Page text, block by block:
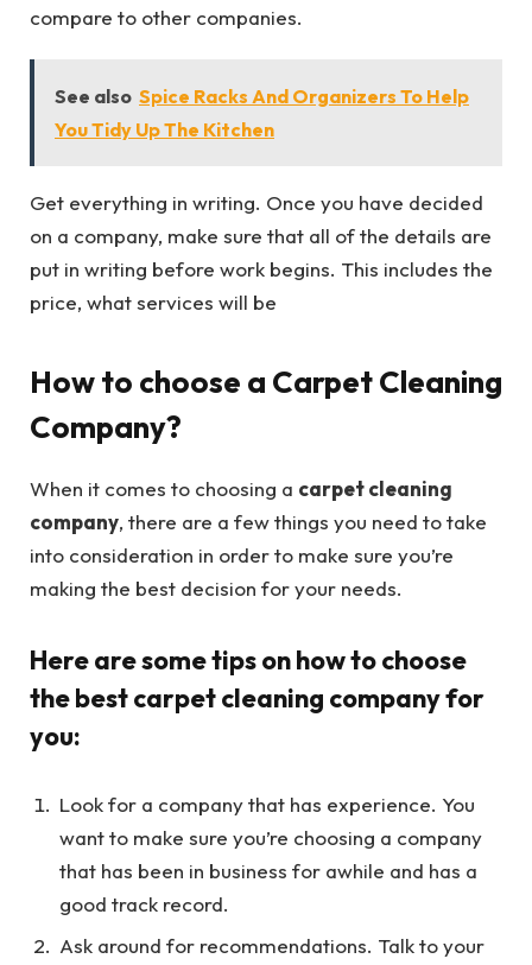
compare to other companies.
See also Spice Racks And Organizers To Help
You Tidy Up The Kitchen
Get everything in writing. Once you have decided
on a company, make sure that all of the details are
put in writing before work begins. This includes the
price, what services will be
How to choose a Carpet Cleaning
Company?
When it comes to choosing a carpet cleaning
company, there are a few things you need to take
into consideration in order to make sure you’re
making the best decision for your needs.
Here are some tips on how to choose
the best carpet cleaning company for
you:
Look for a company that has experience. You
want to make sure you’re choosing a company
that has been in business for awhile and has a
good track record.
Ask around for recommendations. Talk to your